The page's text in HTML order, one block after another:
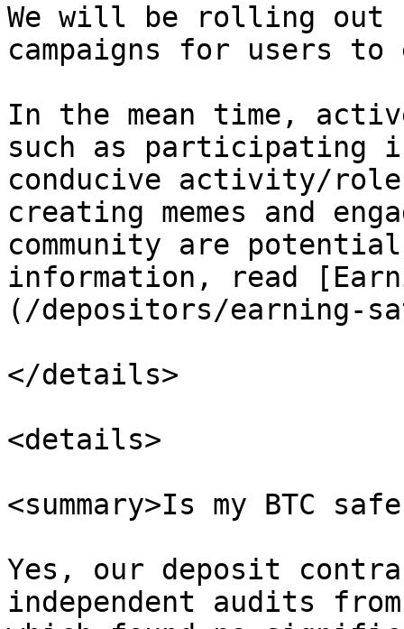
We will be rolling out
campaigns for users to
In the mean time,
such as participating
conducive activity/
creating memes and
community are
information, read
(/depositors/earning-
</details>
<details>
<summary>Is my BTC
Yes, our deposit
independent audits